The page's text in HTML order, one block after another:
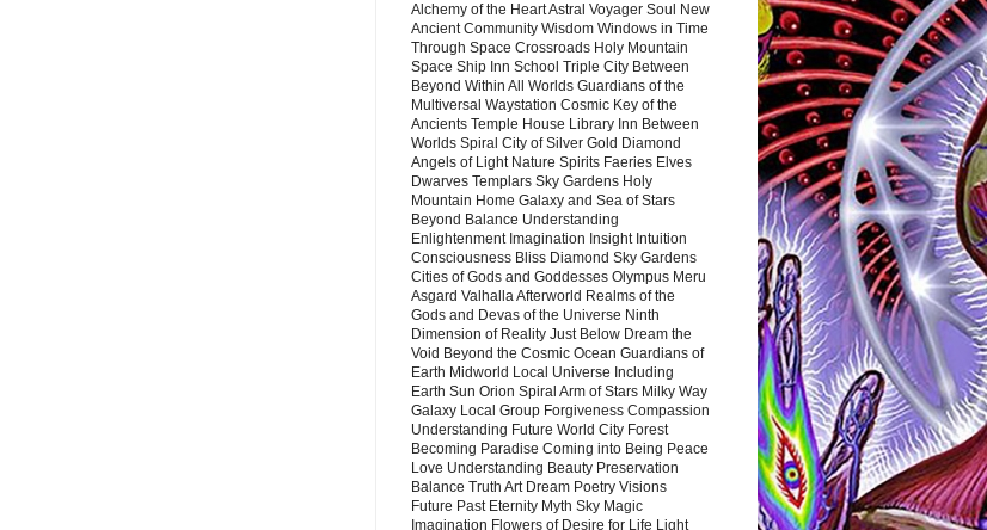
Alchemy of the Heart Astral Voyager Soul New
Ancient Community Wisdom Windows in Time
Through Space Crossroads Holy Mountain
Space Ship Inn School Triple City Between
Beyond Within All Worlds Guardians of the
Multiversal Waystation Cosmic Key of the
Ancients Temple House Library Inn Between
Worlds Spiral City of Silver Gold Diamond
Angels of Light Nature Spirits Faeries Elves
Dwarves Templars Sky Gardens Holy
Mountain Home Galaxy and Sea of Stars
Beyond Balance Understanding
Enlightenment Imagination Insight Intuition
Consciousness Bliss Diamond Sky Gardens
Cities of Gods and Goddesses Olympus Meru
Asgard Valhalla Afterworld Realms of the
Gods and Devas of the Universe Ninth
Dimension of Reality Just Below Dream the
Void Beyond the Cosmic Ocean Guardians of
Earth Midworld Local Universe Including
Earth Sun Orion Spiral Arm of Stars Milky Way
Galaxy Local Group Forgiveness Compassion
Understanding Future World City Forest
Becoming Paradise Coming into Being Peace
Love Understanding Beauty Preservation
Balance Truth Art Dream Poetry Visions
Future Past Eternity Myth Sky Magic
Imagination Flowers of Desire for Life Light